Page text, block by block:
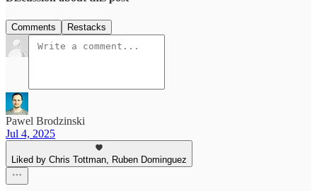
Comments Restacks
Pawel Brodzinski
Jul 4, 2025
Liked by Chris Tottman, Ruben Dominguez